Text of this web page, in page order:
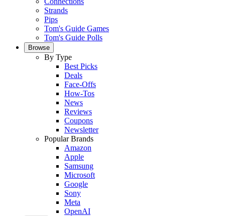
Strands
Pips
Tom's Guide Games
Tom's Guide Polls
Browse
By Type
Best Picks
Deals
Face-Offs
How-Tos
News
Reviews
Coupons
Newsletter
Popular Brands
Amazon
Apple
Samsung
Microsoft
Google
Sony
Meta
OpenAI